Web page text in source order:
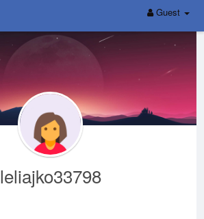
Guest
leliajko33798